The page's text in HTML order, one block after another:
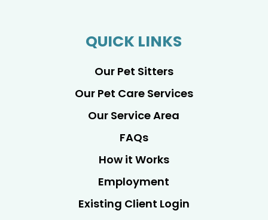
QUICK LINKS
Our Pet Sitters
Our Pet Care Services
Our Service Area
FAQs
How it Works
Employment
Existing Client Login